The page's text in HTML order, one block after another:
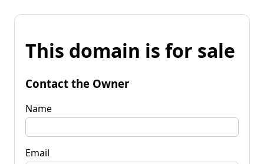
This domain is for sale
Contact the Owner
Name
Email